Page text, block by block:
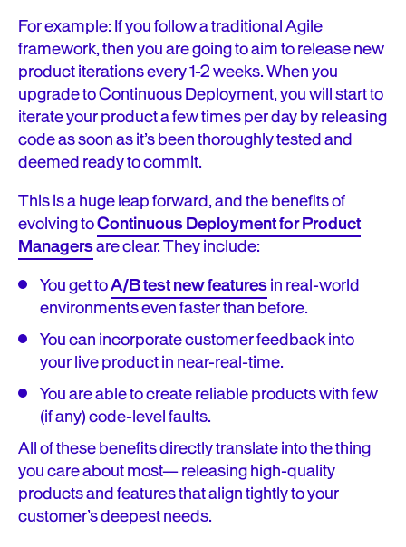
For example: If you follow a traditional Agile
framework, then you are going to aim to release new
product iterations every 1-2 weeks. When you
upgrade to Continuous Deployment, you will start to
iterate your product a few times per day by releasing
code as soon as it’s been thoroughly tested and
deemed ready to commit.
This is a huge leap forward, and the benefits of
evolving toContinuous Deployment for Product
Managersare clear. They include:
You get toA/B test new featuresin real-world
environments even faster than before.
You can incorporate customer feedback into
your live product in near-real-time.
You are able to create reliable products with few
(if any) code-level faults.
All of these benefits directly translate into the thing
you care about most— releasing high-quality
products and features that align tightly to your
customer’s deepest needs.